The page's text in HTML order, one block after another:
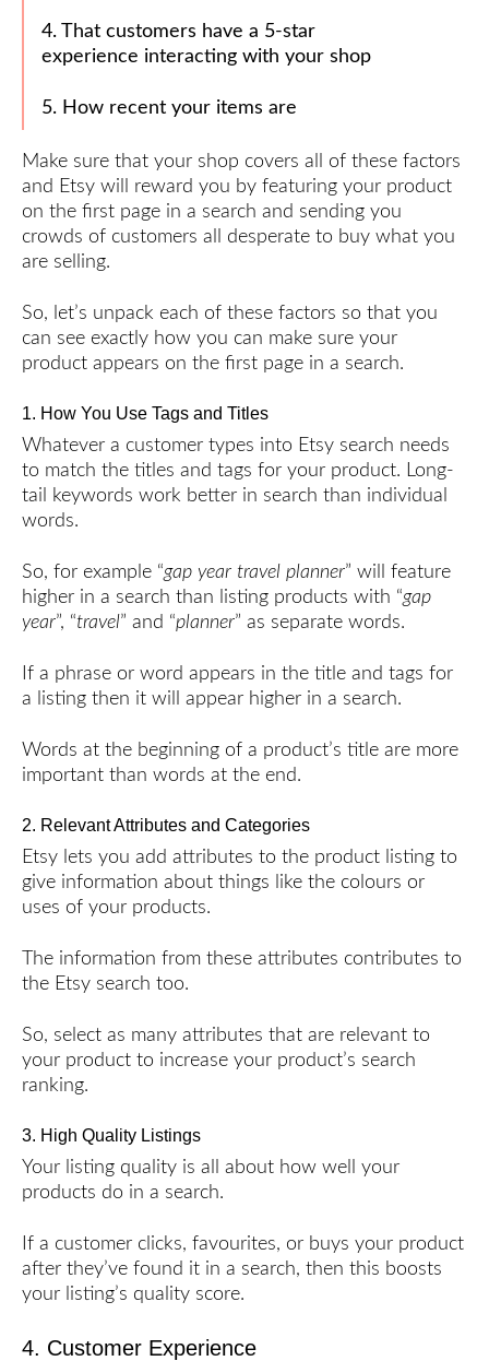
Get 5-
Reviews
Etsy
Success
Plan
Congratulations!
4. That customers have a 5-star
experience interacting with your shop
5. How recent your items are
Make sure that your shop covers all of these factors
and Etsy will reward you by featuring your product
on the first page in a search and sending you
crowds of customers all desperate to buy what you
are selling.
So, let’s unpack each of these factors so that you
can see exactly how you can make sure your
product appears on the first page in a search.
1. How You Use Tags and Titles
Whatever a customer types into Etsy search needs
to match the titles and tags for your product. Long-
tail keywords work better in search than individual
words.
So, for example “gap year travel planner” will feature
higher in a search than listing products with “gap
year”, “travel” and “planner” as separate words.
If a phrase or word appears in the title and tags for
a listing then it will appear higher in a search.
Words at the beginning of a product’s title are more
important than words at the end.
2. Relevant Attributes and Categories
Etsy lets you add attributes to the product listing to
give information about things like the colours or
uses of your products.
The information from these attributes contributes to
the Etsy search too.
So, select as many attributes that are relevant to
your product to increase your product’s search
ranking.
3. High Quality Listings
Your listing quality is all about how well your
products do in a search.
If a customer clicks, favourites, or buys your product
after they’ve found it in a search, then this boosts
your listing’s quality score.
4. Customer Experience